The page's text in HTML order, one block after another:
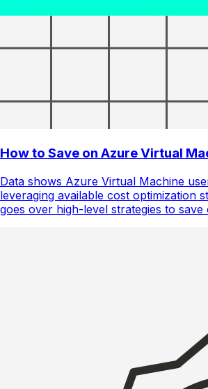
How to Save on Azure Virtual
Data shows Azure Virtual Machine
leveraging available cost optimization
goes over high-level strategies to save